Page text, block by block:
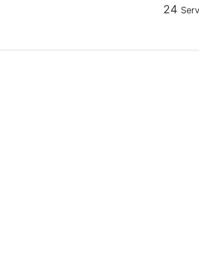
24